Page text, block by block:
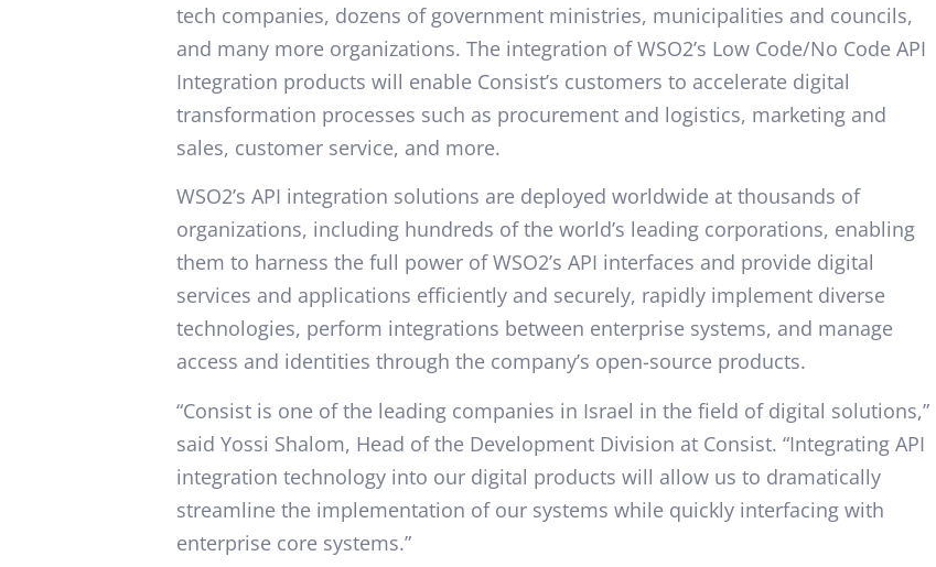
tech companies, dozens of government ministries, municipalities and councils,
and many more organizations. The integration of WSO2’s Low Code/No Code API
Integration products will enable Consist’s customers to accelerate digital
transformation processes such as procurement and logistics, marketing and
sales, customer service, and more.
WSO2’s API integration solutions are deployed worldwide at thousands of
organizations, including hundreds of the world’s leading corporations, enabling
them to harness the full power of WSO2’s API interfaces and provide digital
services and applications efficiently and securely, rapidly implement diverse
technologies, perform integrations between enterprise systems, and manage
access and identities through the company’s open-source products.
“Consist is one of the leading companies in Israel in the field of digital solutions,”
said Yossi Shalom, Head of the Development Division at Consist. “Integrating API
integration technology into our digital products will allow us to dramatically
streamline the implementation of our systems while quickly interfacing with
enterprise core systems.”